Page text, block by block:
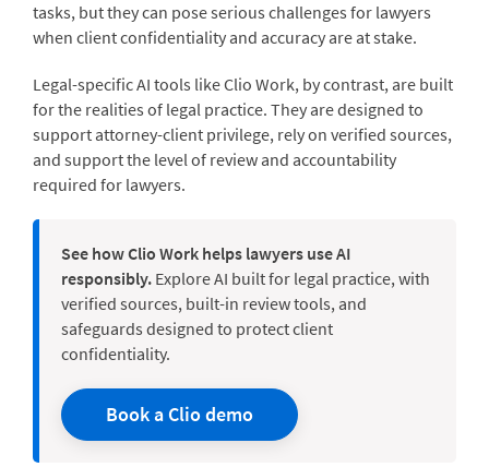
tasks, but they can pose serious challenges for lawyers
when client confidentiality and accuracy are at stake.
Legal-specific AI tools like Clio Work, by contrast, are built
for the realities of legal practice. They are designed to
support attorney-client privilege, rely on verified sources,
and support the level of review and accountability
required for lawyers.
See how Clio Work helps lawyers use AI
responsibly. Explore AI built for legal practice, with
verified sources, built-in review tools, and
safeguards designed to protect client
confidentiality.
Book a Clio demo